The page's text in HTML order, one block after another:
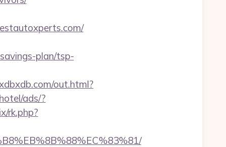
plan/tsp-
out.html?
ads/?
rk.php?